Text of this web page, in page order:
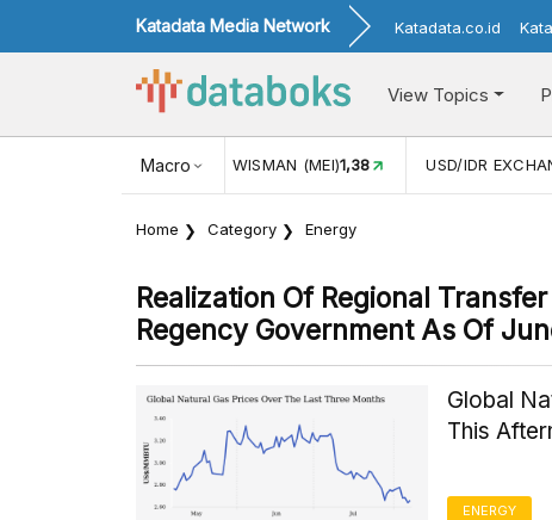
Katadata Media Network Katadata.co.id
View Topics
Macro
KUNJUNGAN WISMAN (MEI)1,38 USD/IDR
Home Category Energy
Realization Of Regional
Regency Government As Of
Global
This
ENERGY